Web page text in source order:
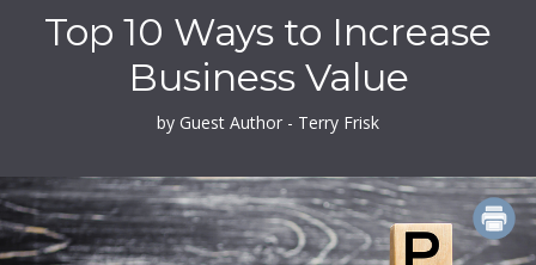
Top 10 Ways to Increase
Business Value
by Guest Author - Terry Frisk